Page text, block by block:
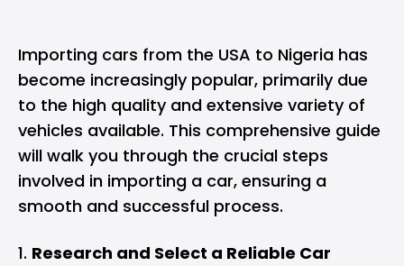
Importing cars from the USA to Nigeria has
become increasingly popular, primarily due
to the high quality and extensive variety of
vehicles available. This comprehensive guide
will walk you through the crucial steps
involved in importing a car, ensuring a
smooth and successful process.
Research and Select a Reliable Car